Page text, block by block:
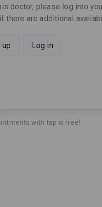
doctor, please log into
there are additional
up Log in
with tap is free!